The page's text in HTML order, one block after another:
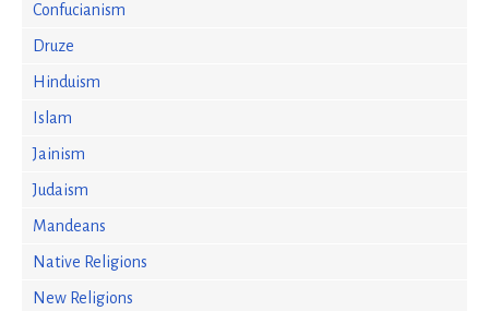
Confucianism
Druze
Hinduism
Islam
Jainism
Judaism
Mandeans
Native Religions
New Religions